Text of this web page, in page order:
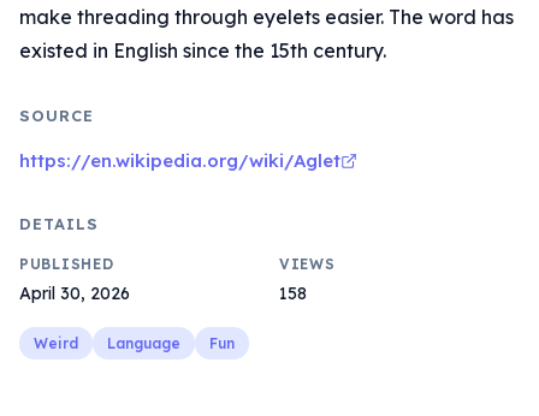
make threading through eyelets easier. The word has
existed in English since the 15th century.
SOURCE
https://en.wikipedia.org/wiki/Aglet
DETAILS
PUBLISHED
April 30, 2026
VIEWS
158
Weird Language Fun